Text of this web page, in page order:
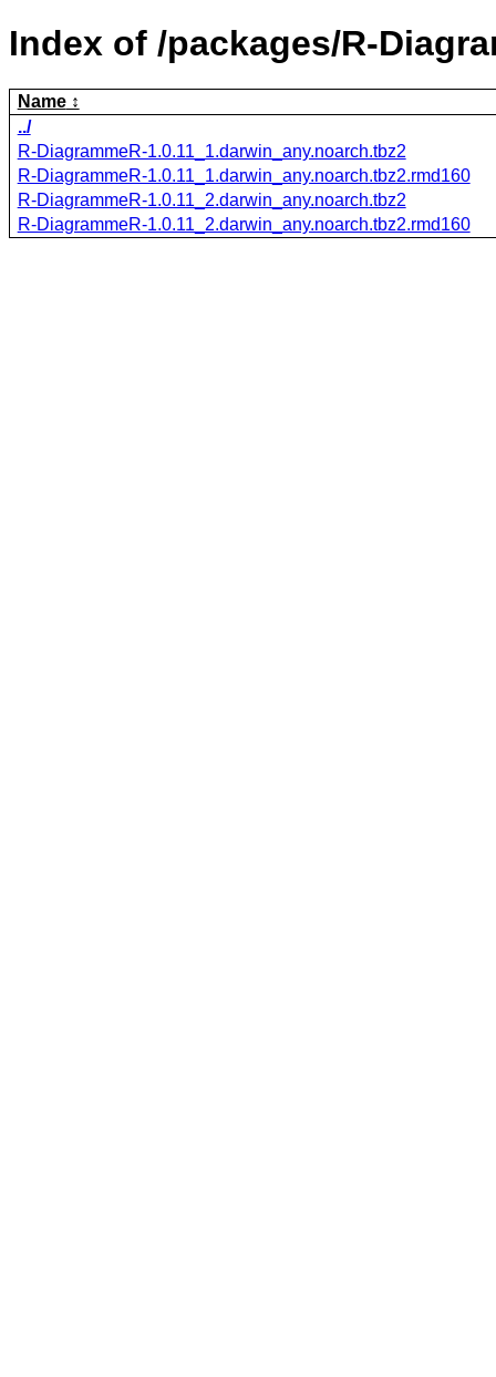
Index of /packages/R-
Name
../
R-DiagrammeR-1.0.11_1.darwin_any.noarch.tbz2
R-DiagrammeR-1.0.11_1.darwin_any.noarch.tbz2.rmd160
R-DiagrammeR-1.0.11_2.darwin_any.noarch.tbz2
R-DiagrammeR-1.0.11_2.darwin_any.noarch.tbz2.rmd160